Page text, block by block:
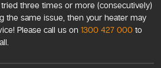
three times or more (consecutively)
the same issue, then your heater may
Please call us on 1300 427 000 to